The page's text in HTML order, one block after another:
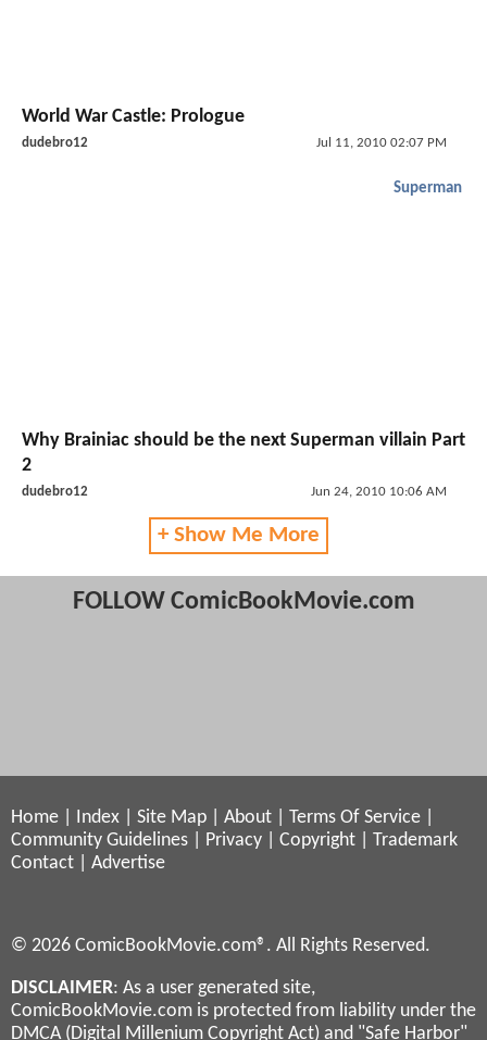
World War Castle: Prologue
dudebro12 Jul 11, 2010 02:07 PM
Superman
Why Brainiac should be the next Superman villain Part
2
dudebro12 Jun 24, 2010 10:06 AM
+ Show Me More
FOLLOW ComicBookMovie.com
Home Index Site Map About Terms Of Service
Community Guidelines
Privacy Copyright
Trademark
Contact
Advertise
© 2026 ComicBookMovie.com®. All Rights Reserved.
DISCLAIMER: As a user generated site,
ComicBookMovie.com is protected from liability under the
DMCA (Digital Millenium Copyright Act) and "Safe Harbor"